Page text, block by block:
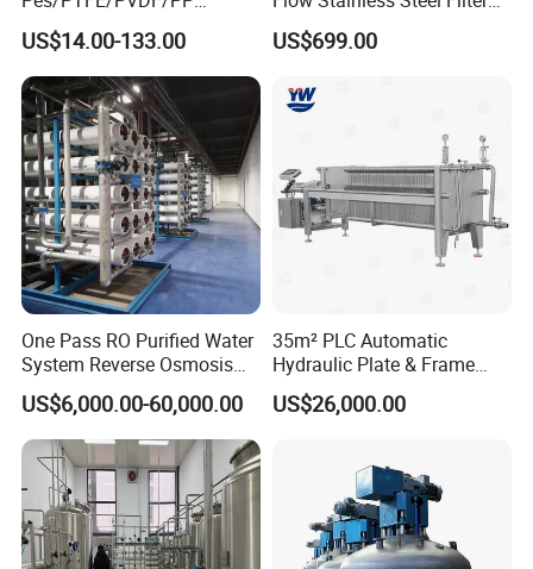
Capsule Filter for
Pharmaceutical Industry
US$14.00-133.00
for Pharmaceuticals
US$699.00
One Pass RO Purified Water
System Reverse Osmosis
RO Water Treatment
Equipment
US$6,000.00-60,000.00
35m² PLC Automatic
Hydraulic Plate & Frame
Filter, Food Grade Stainless
Steel Sheet Filter
US$26,000.00